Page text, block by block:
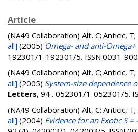
Article
(NA49 Collaboration) Alt, C; Anticic,
all] (2005) Omega- and anti-
192301/1-192301/5. ISSN 0031-
(NA49 Collaboration) Alt, C; Anticic,
all] (2005) System-size dependence
Letters, 94 . 052301/1-052301/5.
(NA49 Collaboration) Alt, C; Anticic,
all] (2004) Evidence for an Exotic S